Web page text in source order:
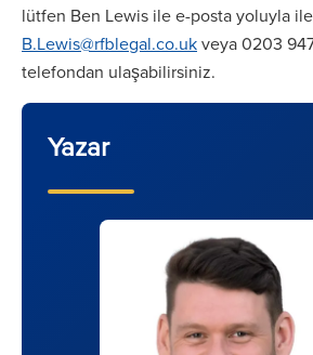
lütfen Ben Lewis ile e-posta yoluyla
B.Lewis@rfblegal.co.ukveya 0203
telefondan ulaşabilirsiniz.
Yazar